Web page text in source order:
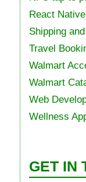
React
Shipping
Travel
Walmart
Walmart
Web
Wellness
GET IN